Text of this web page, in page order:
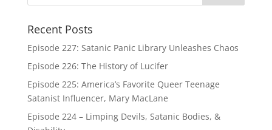
Recent Posts
Episode 227: Satanic Panic Library Unleashes Chaos
Episode 226: The History of Lucifer
Episode 225: America’s Favorite Queer Teenage
Satanist Influencer, Mary MacLane
Episode 224 – Limping Devils, Satanic Bodies, &